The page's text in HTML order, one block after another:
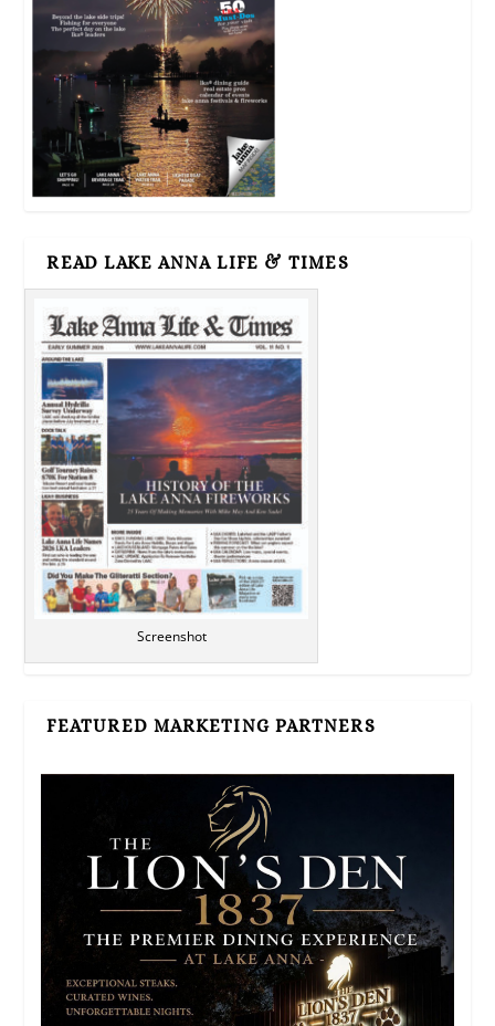
READ LAKE ANNA LIFE & TIMES
Screenshot
FEATURED MARKETING PARTNERS